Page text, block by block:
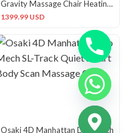
Gravity Massage Chair Heating
Head Foot 180° Bluetooth
1399.99 USD
Osaki 4D Manhattan Duo Mech
CHATY